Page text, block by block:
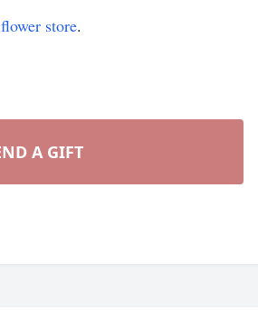
flower store.
A GIFT